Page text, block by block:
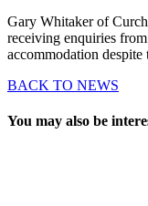
Gary Whitaker of
receiving enquiries
accommodation
BACK TO NEWS
You may also be